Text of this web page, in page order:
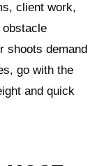
client work,
obstacle
shoots demand
go with the
and quick